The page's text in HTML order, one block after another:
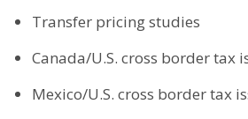
Transfer pricing studies
Canada/U.S. cross border tax
Mexico/U.S. cross border tax